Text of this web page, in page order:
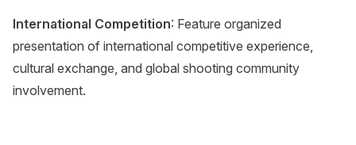
International Competition: Feature organized
presentation of international competitive experience,
cultural exchange, and global shooting community
involvement.